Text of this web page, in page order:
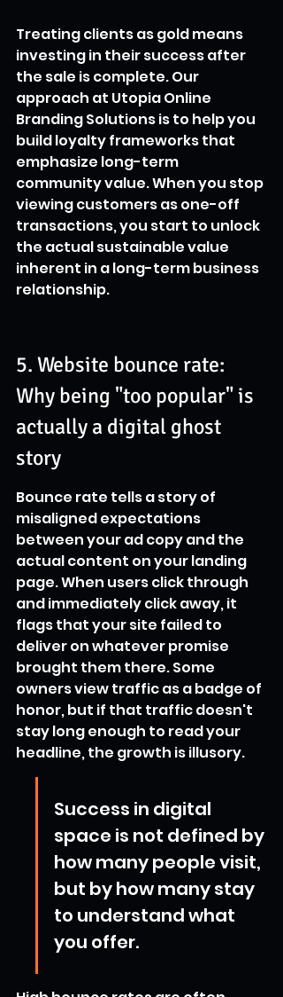
Treating clients as gold means
investing in their success after
the sale is complete. Our
approach at Utopia Online
Branding Solutions is to help you
build loyalty frameworks that
emphasize long-term
community value. When you stop
viewing customers as one-off
transactions, you start to unlock
the actual sustainable value
inherent in a long-term business
relationship.
5. Website bounce rate:
Why being "too popular" is
actually a digital ghost
story
Bounce rate tells a story of
misaligned expectations
between your ad copy and the
actual content on your landing
page. When users click through
and immediately click away, it
flags that your site failed to
deliver on whatever promise
brought them there. Some
owners view traffic as a badge of
honor, but if that traffic doesn't
stay long enough to read your
headline, the growth is illusory.
Success in digital
space is not defined by
how many people visit,
but by how many stay
to understand what
you offer.